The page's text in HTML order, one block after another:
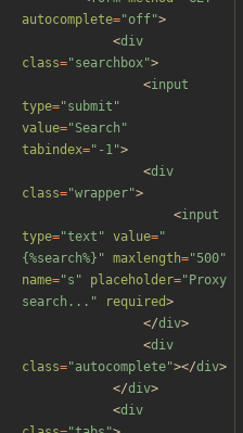
autocomplete="off">
<div
class="searchbox">
<input
type="submit"
value="Search"
tabindex="-1">
<div
class="wrapper">
<input
type="text" value="
{%search%}" maxlength="500"
name="s" placeholder="Proxy
search..."
required>
</div>
<div
class="autocomplete"></div>
</div>
<div